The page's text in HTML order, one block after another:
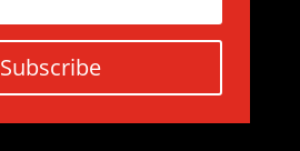
Subscribe